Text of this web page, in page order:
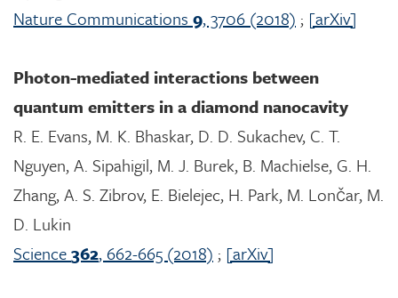
Nature Communications 9, 3706 (2018) ; [arXiv]
Photon-mediated interactions between
quantum emitters in a diamond nanocavity
R. E. Evans, M. K. Bhaskar, D. D. Sukachev, C. T.
Nguyen, A. Sipahigil, M. J. Burek, B. Machielse, G. H.
Zhang, A. S. Zibrov, E. Bielejec, H. Park, M. Lončar, M.
D. Lukin
Science362, 662-665 (2018) ; [arXiv]